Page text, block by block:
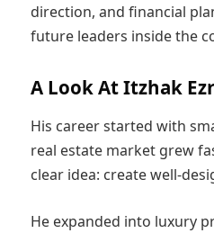
direction, and financial
future leaders inside the
A Look At Itzhak
His career started with
real estate market grew
clear idea: create well-
He expanded into luxury